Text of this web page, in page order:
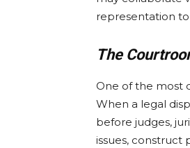
representation
The
One of the most
When a legal
before judges,
issues, construct